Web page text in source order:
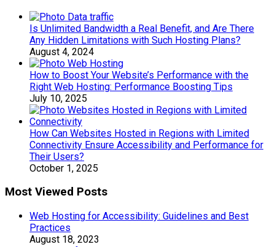
Is Unlimited Bandwidth a Real Benefit, and Are There
Any Hidden Limitations with Such Hosting Plans?
August 4, 2024
How to Boost Your Website’s Performance with the
Right Web Hosting: Performance Boosting Tips
July 10, 2025
How Can Websites Hosted in Regions with Limited
Connectivity Ensure Accessibility and Performance for
Their Users?
October 1, 2025
Most Viewed Posts
Web Hosting for Accessibility: Guidelines and Best
Practices
August 18, 2023